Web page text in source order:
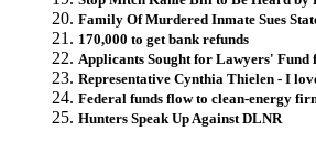
Family Of Murdered Inmate Sues
170,000 to get bank refunds
Applicants Sought for Lawyers'
Representative Cynthia Thielen - I
Federal funds flow to clean-energy
Hunters Speak Up Against DLNR